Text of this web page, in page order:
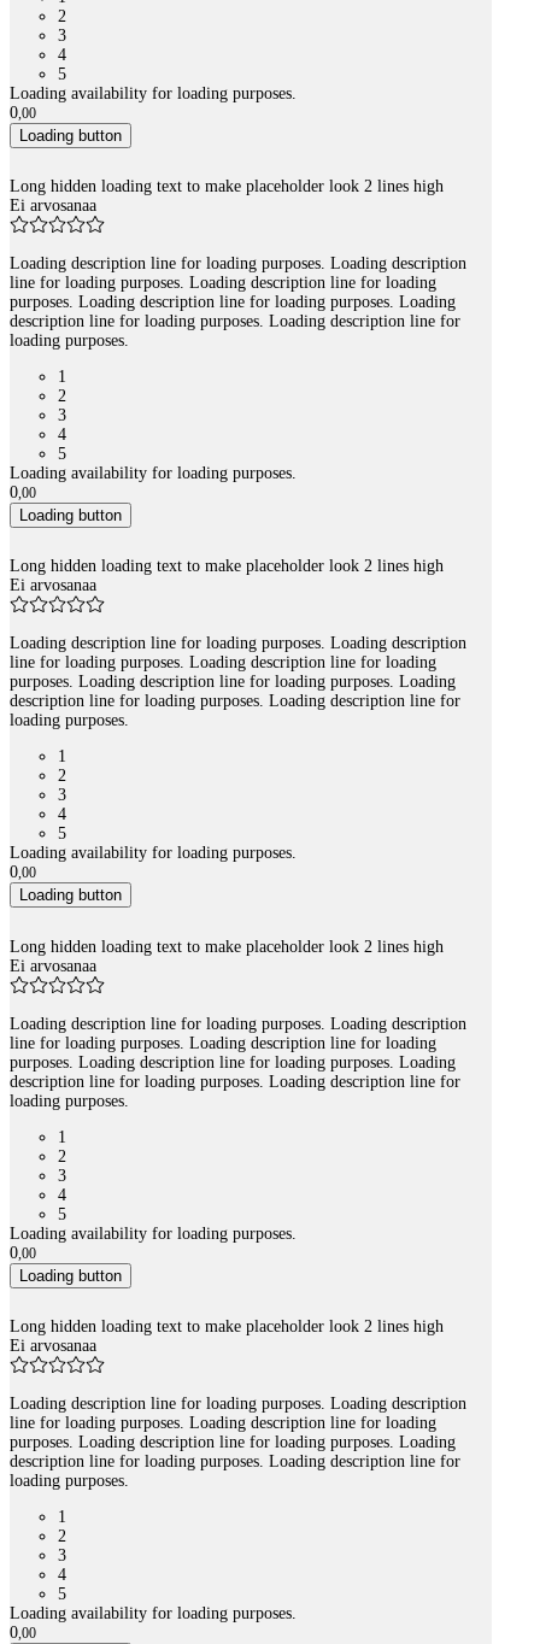
2
3
4
5
Loading availability for loading purposes.
0,00
Loading button
Long hidden loading text to make placeholder look 2 lines high
Ei arvosanaa
Loading description line for loading purposes. Loading description
line for loading purposes. Loading description line for loading
purposes. Loading description line for loading purposes. Loading
description line for loading purposes. Loading description line for
loading purposes.
1
2
3
4
5
Loading availability for loading purposes.
0,00
Loading button
Long hidden loading text to make placeholder look 2 lines high
Ei arvosanaa
Loading description line for loading purposes. Loading description
line for loading purposes. Loading description line for loading
purposes. Loading description line for loading purposes. Loading
description line for loading purposes. Loading description line for
loading purposes.
1
2
3
4
5
Loading availability for loading purposes.
0,00
Loading button
Long hidden loading text to make placeholder look 2 lines high
Ei arvosanaa
Loading description line for loading purposes. Loading description
line for loading purposes. Loading description line for loading
purposes. Loading description line for loading purposes. Loading
description line for loading purposes. Loading description line for
loading purposes.
1
2
3
4
5
Loading availability for loading purposes.
0,00
Loading button
Long hidden loading text to make placeholder look 2 lines high
Ei arvosanaa
Loading description line for loading purposes. Loading description
line for loading purposes. Loading description line for loading
purposes. Loading description line for loading purposes. Loading
description line for loading purposes. Loading description line for
loading purposes.
1
2
3
4
5
Loading availability for loading purposes.
0,00